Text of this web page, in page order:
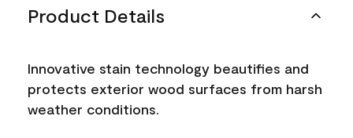
Product Details
Innovative stain technology beautifies and
protects exterior wood surfaces from harsh
weather conditions.